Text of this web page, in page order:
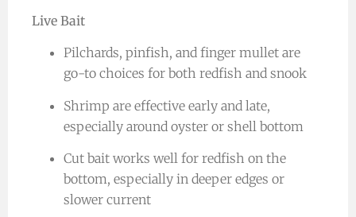
Live Bait
Pilchards, pinfish, and finger mullet are
go-to choices for both redfish and snook
Shrimp are effective early and late,
especially around oyster or shell bottom
Cut bait works well for redfish on the
bottom, especially in deeper edges or
slower current